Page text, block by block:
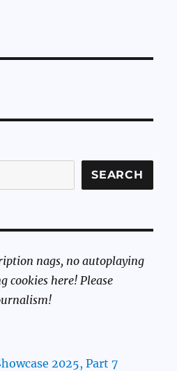
SEARCH
nags, no autoplaying
cookies here! Please
2025, Part 7